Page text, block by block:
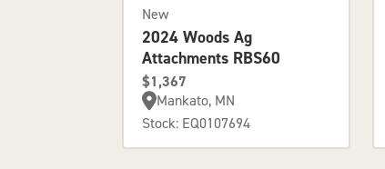
New
2024 Woods Ag
Attachments RBS60
$1,367
Mankato, MN
Stock: EQ0107694